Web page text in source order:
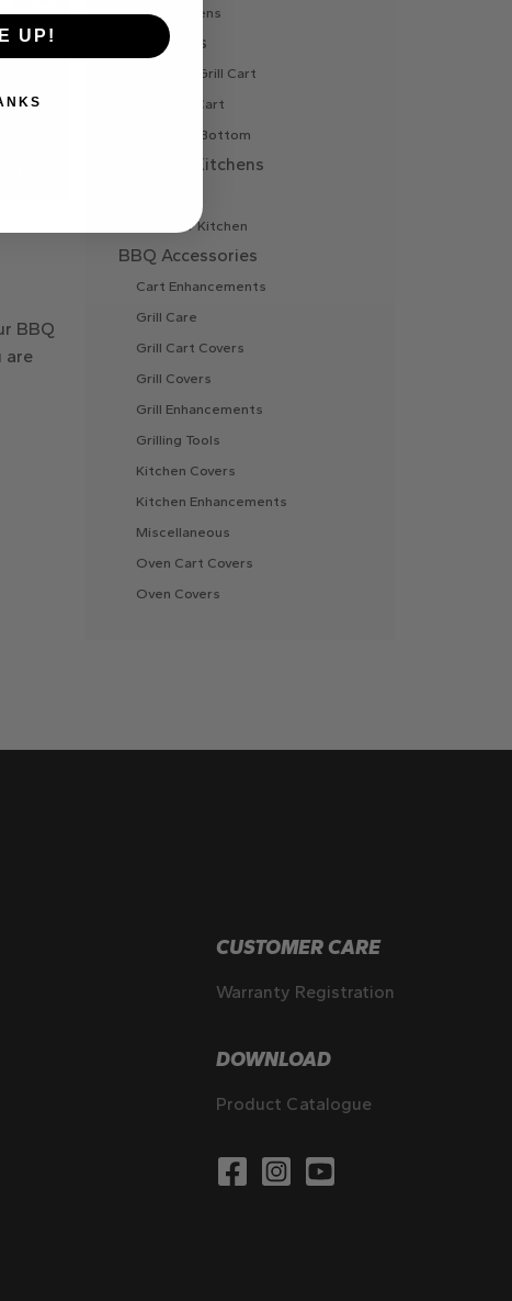
BBQ
are
Wood Ovens
BBQ Carts
Charcoal Grill Cart
Gas Grill Cart
Grill Cart Bottom
Outdoor Kitchens
Outdoor Kitchen
BBQ Accessories
Cart Enhancements
Grill Care
Grill Cart Covers
Grill Covers
Grill Enhancements
Grilling Tools
Kitchen Covers
Kitchen Enhancements
Miscellaneous
Oven Cart Covers
Oven Covers
CUSTOMER CARE
Warranty Registration
DOWNLOAD
Product Catalogue
UP!